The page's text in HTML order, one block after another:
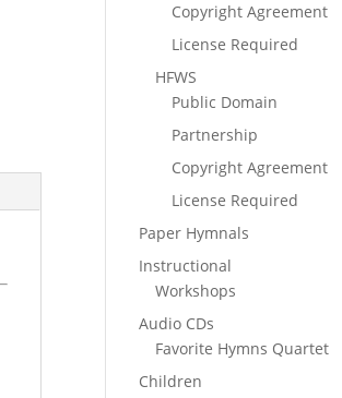
Copyright Agreement
License Required
HFWS
Public Domain
Partnership
Copyright Agreement
License Required
Paper Hymnals
Instructional
Workshops
Audio CDs
Favorite Hymns Quartet
Children